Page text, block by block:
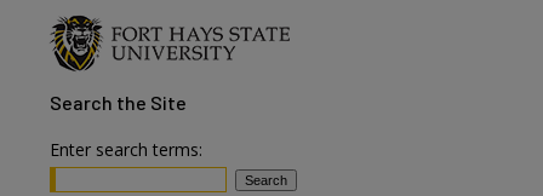
Search the Site
Enter search terms: